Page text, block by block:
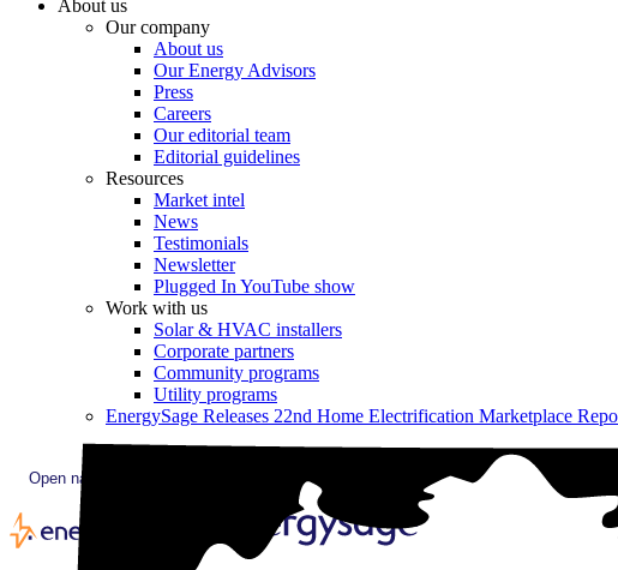
About us
Our company
About us
Our Energy Advisors
Press
Careers
Our editorial team
Editorial guidelines
Resources
Market intel
News
Testimonials
Newsletter
Plugged In YouTube show
Work with us
Solar & HVAC installers
Corporate partners
Community programs
Utility programs
EnergySage Releases 22nd Home Electrification Marketplace
Open navigation menu